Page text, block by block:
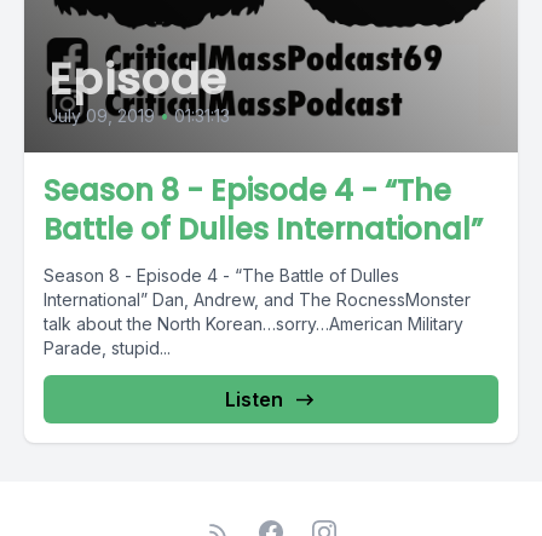
Episode
July 09, 2019 • 01:31:13
Season 8 - Episode 4 - “The
Battle of Dulles International”
Season 8 - Episode 4 - “The Battle of Dulles
International” Dan, Andrew, and The RocnessMonster
talk about the North Korean…sorry…American Military
Parade, stupid...
Listen